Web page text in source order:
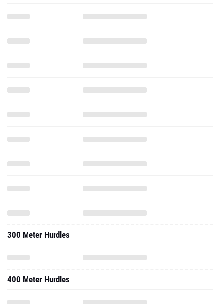
300 Meter Hurdles
400 Meter Hurdles